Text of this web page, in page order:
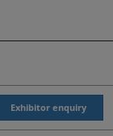
Exhibitor enquiry